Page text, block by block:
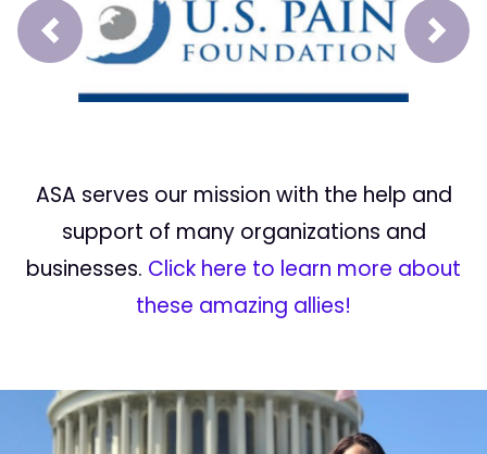
Prev Next
ASA serves our mission with the help and
support of many organizations and
businesses. Click here to learn more about
these amazing allies!